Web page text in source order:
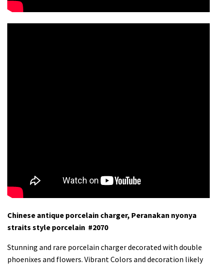
Chinese antique porcelain charger, Peranakan nyonya
straits style porcelain #2070
Stunning and rare porcelain charger decorated with double
phoenixes and flowers. Vibrant Colors and decoration likely